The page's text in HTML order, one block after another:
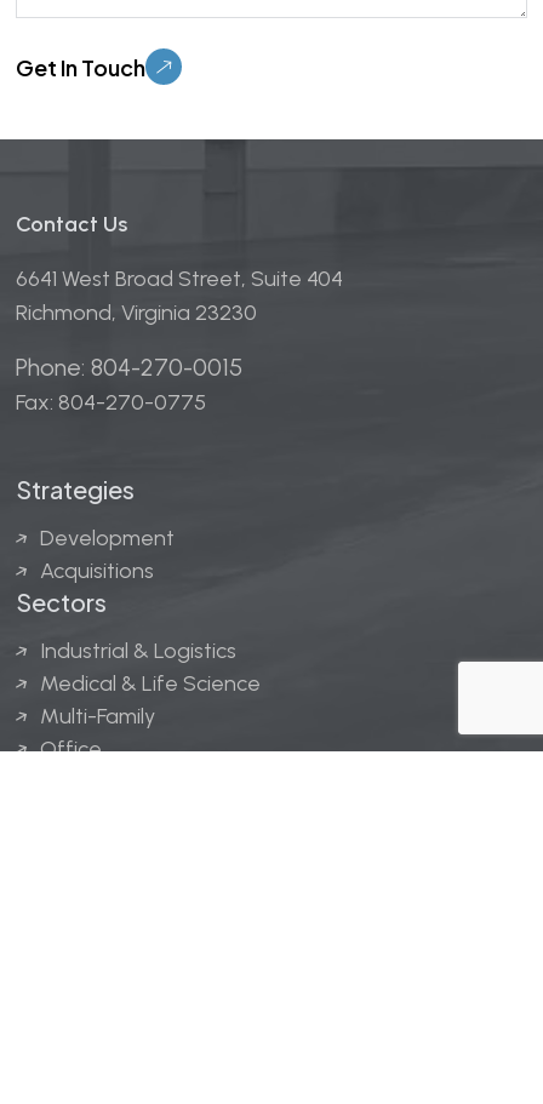
Contact Us
6641 West Broad Street, Suite 404
Richmond, Virginia 23230
Phone: 804-270-0015
Fax: 804-270-0775
Strategies
Development
Acquisitions
Sectors
Industrial & Logistics
Medical & Life Science
Multi-Family
Office